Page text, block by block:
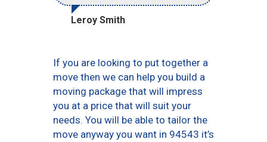
Leroy Smith
If you are looking to put together a
move then we can help you build a
moving package that will impress
you at a price that will suit your
needs. You will be able to tailor the
move anyway you want in 94543 it’s